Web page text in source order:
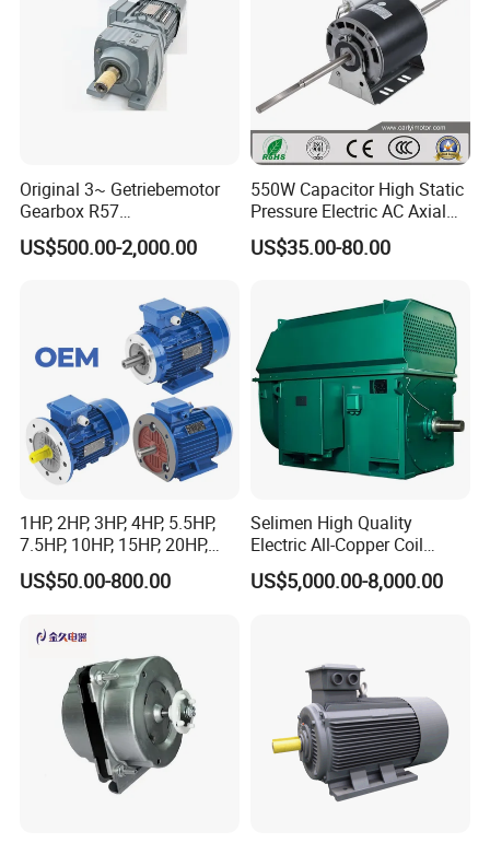
Original 3~ Getriebemotor
Gearbox R57
Dre90L4be2hr/Is/TF for
Sew-Eurodrive
US$500.00-2,000.00
550W Capacitor High Static
Pressure Electric AC Axial
Fan Coil Cooling Motor for
Condenser Central Air-
US$35.00-80.00
1HP, 2HP, 3HP, 4HP, 5.5HP,
7.5HP, 10HP, 15HP, 20HP,
25HP, 30HP, 40HP, 50HP,
60HP, 75HP, 100HP Three
Asynchronous Electric
US$50.00-800.00
Selimen High Quality
Electric All-Copper Coil
Squirrel Cage AC Motor
US$5,000.00-8,000.00